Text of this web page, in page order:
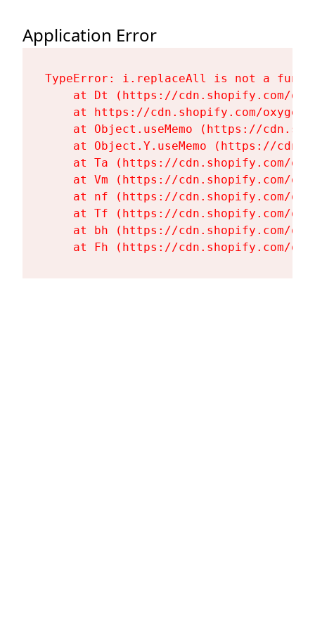
Application Error
TypeError: i.replaceAll is not a
at Dt (https://cdn.shopify.com/
at https://cdn.shopify.com/
at Object.useMemo (https://
at Object.Y.useMemo (https://
at Ta (https://cdn.shopify.com/
at Vm (https://cdn.shopify.com/
at nf (https://cdn.shopify.com/
at Tf (https://cdn.shopify.com/
at bh (https://cdn.shopify.com/
at Fh (https://cdn.shopify.com/